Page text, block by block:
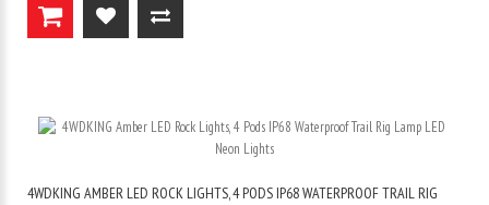
4WDKING AMBER LED ROCK LIGHTS, 4 PODS IP68 WATERPROOF TRAIL RIG